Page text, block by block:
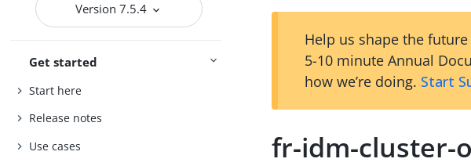
Version 7.5.4
Get started
Start here
Release notes
Use cases
Help us shape the
5-10 minute Annual
how we’re doing. Start
fr-idm-cluster-